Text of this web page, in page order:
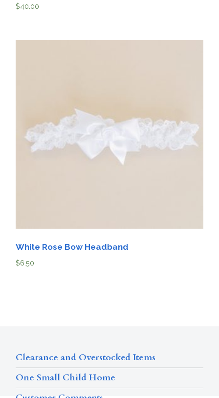
$40.00
White Rose Bow Headband
$6.50
Clearance and Overstocked Items
One Small Child Home